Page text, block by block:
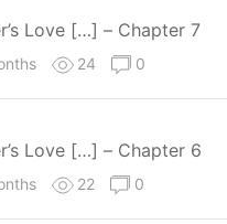
Love […] – Chapter 7
24 0
Love […] – Chapter 6
22 0